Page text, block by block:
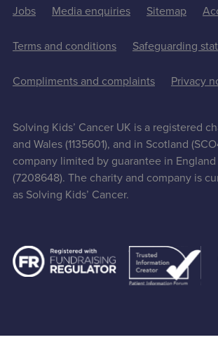
Jobs Media enquiries Sitemap
Terms and conditions Safeguarding
Compliments and complaints Privacy
Solving Kids’ Cancer UK is a registered
and Wales (1135601), and in Scotland
company limited by guarantee in England
(7208648). The charity and company is
as Solving Kids’ Cancer.